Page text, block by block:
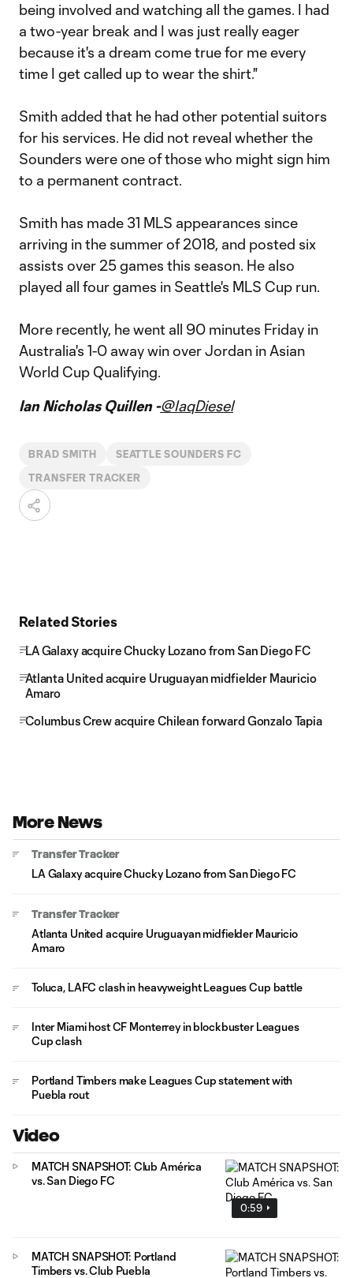
being involved and watching all the games. I had
a two-year break and I was just really eager
because it's a dream come true for me every
time I get called up to wear the shirt."
Smith added that he had other potential suitors
for his services. He did not reveal whether the
Sounders were one of those who might sign him
to a permanent contract.
Smith has made 31 MLS appearances since
arriving in the summer of 2018, and posted six
assists over 25 games this season. He also
played all four games in Seattle's MLS Cup run.
More recently, he went all 90 minutes Friday in
Australia's 1-0 away win over Jordan in Asian
World Cup Qualifying.
Ian Nicholas Quillen -@IaqDiesel
BRAD SMITH SEATTLE SOUNDERS FC
TRANSFER TRACKER
Related Stories
LA Galaxy acquire Chucky Lozano from San Diego FC
Atlanta United acquire Uruguayan midfielder Mauricio
Amaro
Columbus Crew acquire Chilean forward Gonzalo Tapia
More News
Transfer Tracker
LA Galaxy acquire Chucky Lozano from San Diego FC
Transfer Tracker
Atlanta United acquire Uruguayan midfielder Mauricio
Amaro
Toluca, LAFC clash in heavyweight Leagues Cup battle
Inter Miami host CF Monterrey in blockbuster Leagues
Cup clash
Portland Timbers make Leagues Cup statement with
Puebla rout
Video
0:59
MATCH SNAPSHOT: Club América
vs. San Diego FC
MATCH SNAPSHOT: Portland
Timbers vs. Club Puebla